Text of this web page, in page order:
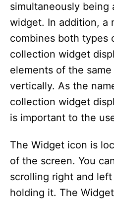
simultaneously being
widget. In addition, a
combines both types
collection widget
elements of the
vertically. As the
collection widget
is important to the
The Widget icon is
of the screen. You
scrolling right and
holding it. The